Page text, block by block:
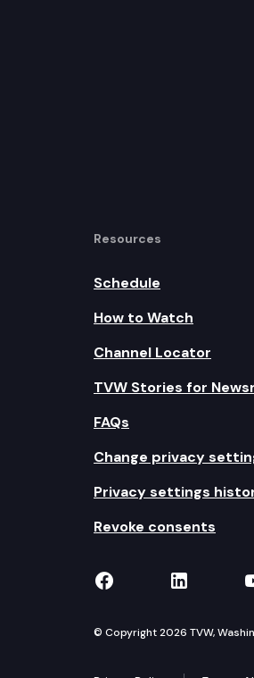
Resources
Schedule
How to Watch
Channel Locator
TVW Stories for
FAQs
Change privacy
Privacy settings
Revoke consents
TVW onTVW on
© Copyright 2026 TVW,